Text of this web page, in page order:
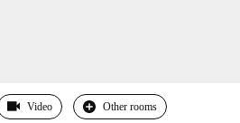
Video Other rooms